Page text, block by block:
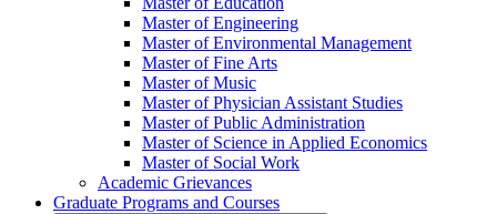
Master of Engineering
Master of Environmental Management
Master of Fine Arts
Master of Music
Master of Physician Assistant Studies
Master of Public Administration
Master of Science in Applied Economics
Master of Social Work
Academic Grievances
Graduate Programs and Courses